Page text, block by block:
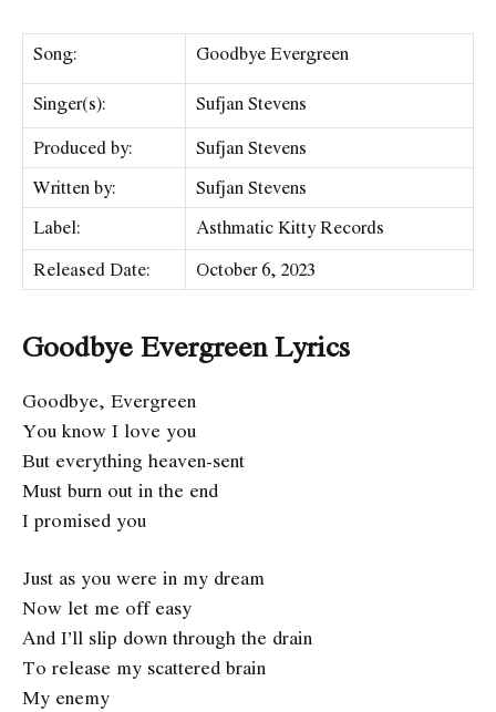
Song:
Goodbye Evergreen
Singer(s):
Sufjan Stevens
Produced by:
Sufjan Stevens
Written by:
Sufjan Stevens
Label:
Asthmatic Kitty Records
Released Date:
October 6, 2023
Goodbye Evergreen Lyrics
Goodbye, Evergreen
You know I love you
But everything heaven-sent
Must burn out in the end
I promised you
Just as you were in my dream
Now let me off easy
And I’ll slip down through the drain
To release my scattered brain
My enemy